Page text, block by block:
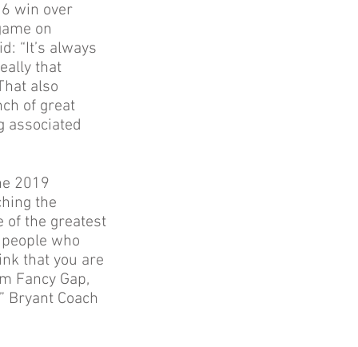
win over
on
“It’s always
that
also
of great
associated
2019
the
of the greatest
who
that you are
Fancy Gap,
Bryant Coach